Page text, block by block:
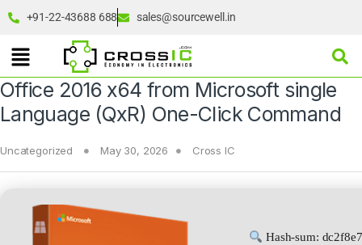
+91-22-43688 688 sales@sourcewell.in
Office 2016 x64 from Microsoft single
Language (QxR) One-Click Command
Uncategorized May 30, 2026 Cross IC
Hash-sum: